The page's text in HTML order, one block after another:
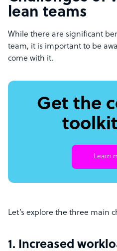
lean teams
While there are significant
team, it is important to be
come with it.
Get the
Learn
Let’s explore the three main
1. Increased